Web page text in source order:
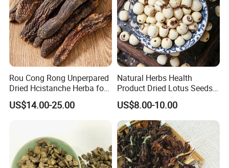
Rou Cong Rong Unperpared
Dried Hcistanche Herba for
Tonic Men Hot Sale Chinese
Manufacturer Cistanche
US$14.00-25.00
Natural Herbs Health
Product Dried Lotus Seeds
Herbal Remedy for Stomach
Wellness
US$8.00-10.00